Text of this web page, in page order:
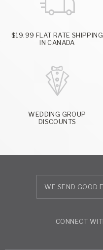
$19.99 FLAT RATE SHIPPING
IN CANADA
WEDDING GROUP
DISCOUNTS